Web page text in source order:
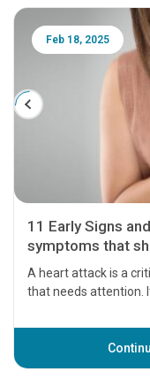
Feb 18, 2025
11 Early Signs
symptoms that
seriously
A heart attack is a
that needs attention.
before the main
some signs and
Understanding these